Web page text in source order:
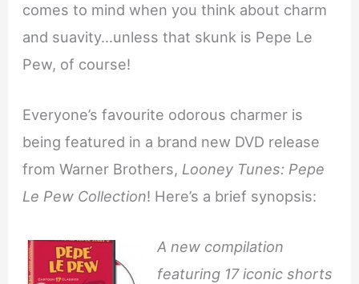
comes to mind when you think about charm
and suavity…unless that skunk is Pepe Le
Pew, of course!
Everyone’s favourite odorous charmer is
being featured in a brand new DVD release
from Warner Brothers, Looney Tunes: Pepe
Le Pew Collection! Here’s a brief synopsis:
A new compilation
featuring 17 iconic shorts